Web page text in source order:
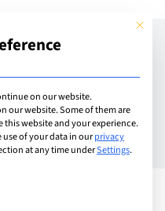
Add Guide
This
on our website.
our website. Some of them are
website and your experience.
of your data in ourprivacy
at any time underSettings.
for which consent